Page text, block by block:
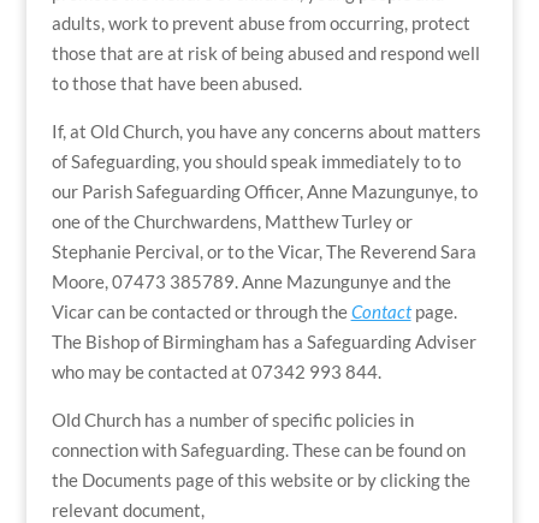
adults, work to prevent abuse from occurring, protect
those that are at risk of being abused and respond well
to those that have been abused.
If, at Old Church, you have any concerns about matters
of Safeguarding, you should speak immediately toto
our Parish Safeguarding Officer, Anne Mazungunye, to
one of the Churchwardens, Matthew Turley or
Stephanie Percival, or to the Vicar, The Reverend Sara
Moore, 07473 385789. Anne Mazungunye and the
Vicar can be contacted or through theContact page.
The Bishop of Birmingham has a Safeguarding Adviser
who may be contacted at 07342 993 844.
Old Church has a number of specific policies in
connection with Safeguarding. These can be found on
the Documents page of this website or by clicking the
relevant document,